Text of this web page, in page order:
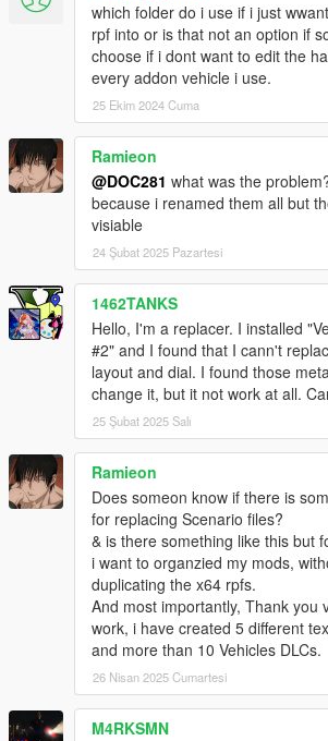
which folder do i use if i just
rpf into or is that not an option if
choose if i dont want to edit the
every addon vehicle i use.
25 Ekim 2024 Cuma
Ramieon
@DOC281 what was the
because i renamed them all but
visiable
24 Şubat 2025 Pazartesi
1462TANKS
Hello, I'm a replacer. I installed
#2" and I found that I cann't
layout and dial. I found those
change it, but it not work at all.
25 Şubat 2025 Salı
Ramieon
Does someon know if there is
for replacing Scenario files?
& is there something like this but
i want to organzied my mods,
duplicating the x64 rpfs.
And most importantly, Thank you
work, i have created 5 different
and more than 10 Vehicles DLCs.
26 Nisan 2025 Cumartesi
M4RKSMN